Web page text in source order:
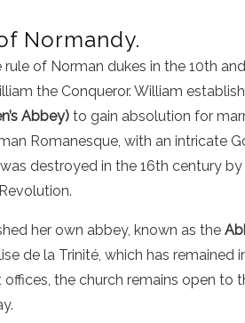
Normandy.
of Norman dukes in the 10th
the Conqueror. William
Abbey) to gain absolution for
Romanesque, with an intricate
destroyed in the 16th century
her own abbey, known as the
de la Trinité, which has remained
the church remains open to